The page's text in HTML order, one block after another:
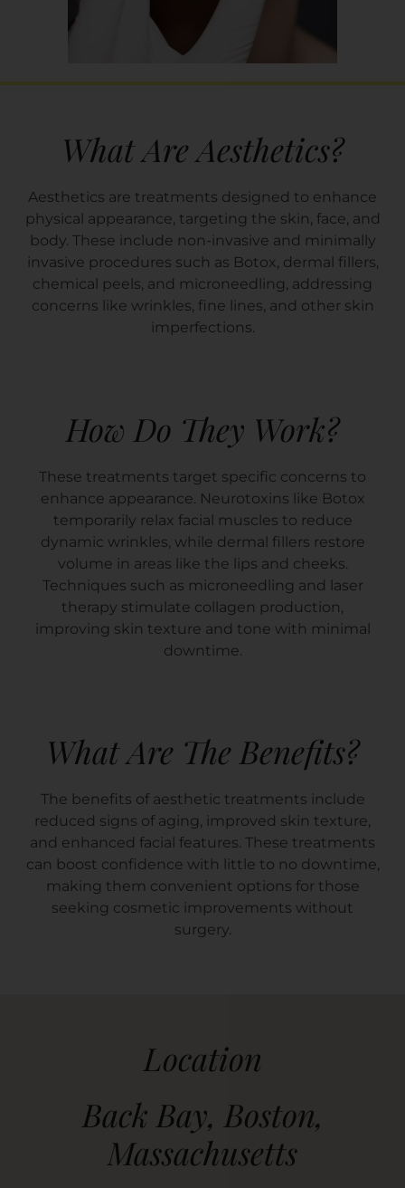
What Are Aesthetics?
Aesthetics are treatments designed to enhance
physical appearance, targeting the skin, face, and
body. These include non-invasive and minimally
invasive procedures such as Botox, dermal fillers,
chemical peels, and microneedling, addressing
concerns like wrinkles, fine lines, and other skin
imperfections.
How Do They Work?
These treatments target specific concerns to
enhance appearance. Neurotoxins like Botox
temporarily relax facial muscles to reduce
dynamic wrinkles, while dermal fillers restore
volume in areas like the lips and cheeks.
Techniques such as microneedling and laser
therapy stimulate collagen production,
improving skin texture and tone with minimal
downtime.
What Are The Benefits?
The benefits of aesthetic treatments include
reduced signs of aging, improved skin texture,
and enhanced facial features. These treatments
can boost confidence with little to no downtime,
making them convenient options for those
seeking cosmetic improvements without
surgery.
Location
Back Bay, Boston,
Massachusetts